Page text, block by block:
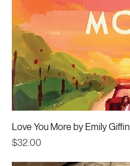
Love You More by Emily Giffin
Price
$32.00